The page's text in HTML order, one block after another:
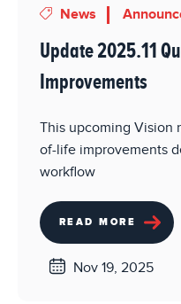
News
Update 2025.11
Improvements
This upcoming Vision
of-life improvements
workflow
READ MORE
Nov 19, 2025